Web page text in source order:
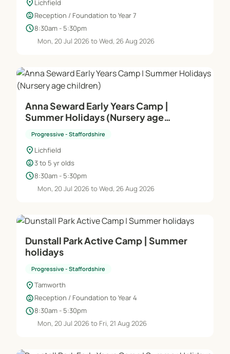
location_on Lichfield
child_careReception / Foundation to Year 7
schedule8:30am - 5:30pm
Mon, 20 Jul 2026 to Wed, 26 Aug 2026
Anna Seward Early Years Camp |
Summer Holidays (Nursery age
Progressive - Staffordshire
location_on Lichfield
child_care3 to 5 yr olds
schedule8:30am - 5:30pm
Mon, 20 Jul 2026 to Wed, 26 Aug 2026
Dunstall Park Active Camp | Summer
holidays
Progressive - Staffordshire
location_onTamworth
child_careReception / Foundation to Year 4
schedule8:30am - 5:30pm
Mon, 20 Jul 2026 to Fri, 21 Aug 2026